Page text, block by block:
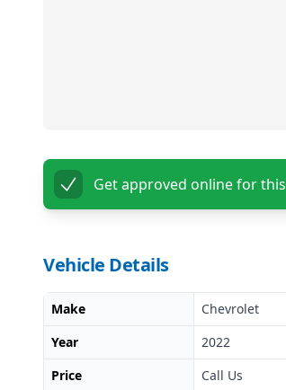
Get approved online for this
Vehicle Details
Make Chevrolet
Year
2022
Price
Call Us